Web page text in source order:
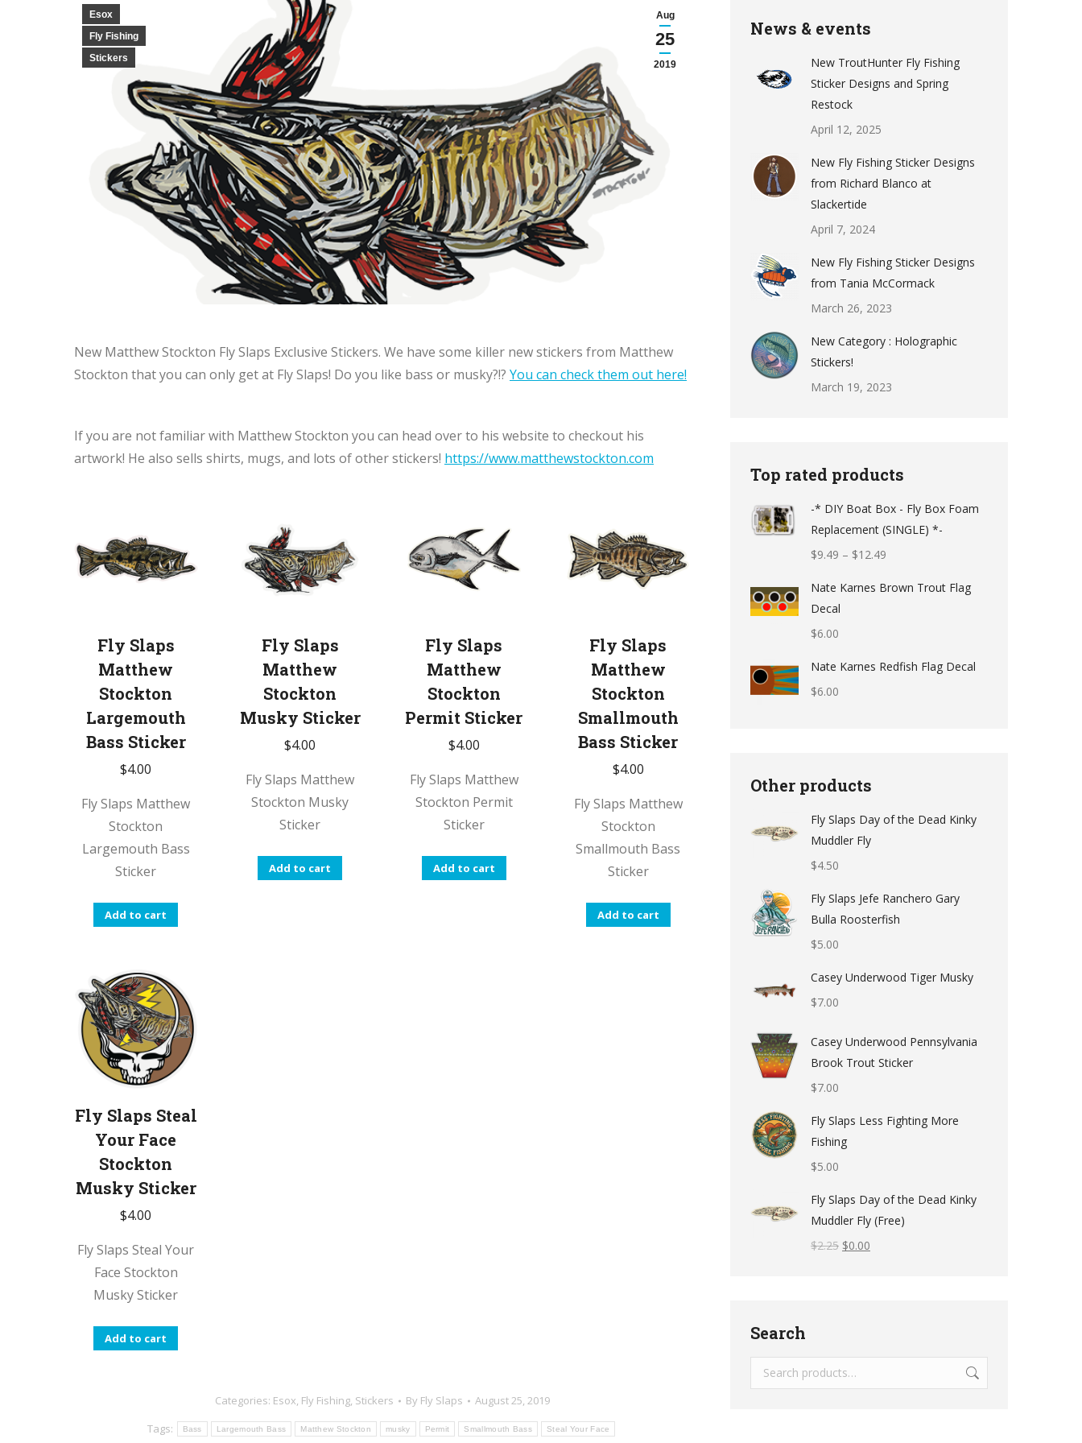
Aug
25
2019
Esox
Fly Fishing
Stickers
New Matthew Stockton Fly Slaps Exclusive Stickers. We have some killer new stickers from Matthew
Stockton that you can only get at Fly Slaps! Do you like bass or musky?!? You can check them out here!
If you are not familiar with Matthew Stockton you can head over to his website to checkout his
artwork! He also sells shirts, mugs, and lots of other stickers! https://www.matthewstockton.com
Fly Slaps
Matthew
Stockton
Largemouth
Bass Sticker
$4.00
Fly Slaps Matthew
Stockton
Largemouth Bass
Sticker
Add to cart
Fly Slaps
Matthew
Stockton
Musky Sticker
$4.00
Fly Slaps Matthew
Stockton Musky
Sticker
Add to cart
Fly Slaps
Matthew
Stockton
Permit Sticker
$4.00
Fly Slaps Matthew
Stockton Permit
Sticker
Add to cart
Fly Slaps
Matthew
Stockton
Smallmouth
Bass Sticker
$4.00
Fly Slaps Matthew
Stockton
Smallmouth Bass
Sticker
Add to cart
Fly Slaps Steal
Your Face
Stockton
Musky Sticker
$4.00
Fly Slaps Steal Your
Face Stockton
Musky Sticker
Add to cart
Categories: Esox, Fly Fishing, Stickers By Fly Slaps
August 25, 2019
Tags:
Bass Largemouth Bass Matthew Stockton musky Permit Smallmouth Bass Steal Your Face
News & events
New TroutHunter Fly Fishing
Sticker Designs and Spring
Restock
April 12, 2025
New Fly Fishing Sticker Designs
from Richard Blanco at
Slackertide
April 7, 2024
New Fly Fishing Sticker Designs
from Tania McCormack
March 26, 2023
New Category : Holographic
Stickers!
March 19, 2023
Top rated products
-* DIY Boat Box - Fly Box Foam
Replacement (SINGLE) *-
$9.49 – $12.49
$9.49
Nate Karnes Brown Trout Flag
Decal
$6.00
Nate Karnes Redfish Flag Decal
$6.00
Other products
Fly Slaps Day of the Dead Kinky
Muddler Fly
$4.50
Fly Slaps Jefe Ranchero Gary
Bulla Roosterfish
$5.00
Casey Underwood Tiger Musky
$7.00
Casey Underwood Pennsylvania
Brook Trout Sticker
$7.00
Fly Slaps Less Fighting More
Fishing
$5.00
Fly Slaps Day of the Dead Kinky
Muddler Fly (Free)
$2.25 $0.00
Search